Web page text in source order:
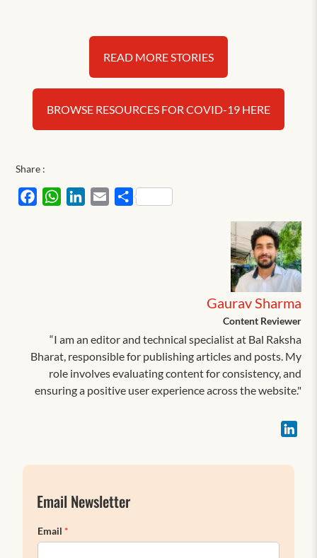
READ MORE STORIES
BROWSE RESOURCES FOR COVID-19 HERE
Share :
FacebookWhatsAppLinkedIn
EmailShare
Gaurav Sharma
Content Reviewer
“I am an editor and technical specialist at Bal Raksha
Bharat, responsible for publishing articles and posts. My
role involves evaluating content for consistency, and
ensuring a positive user experience across the website."
Email Newsletter
Email *